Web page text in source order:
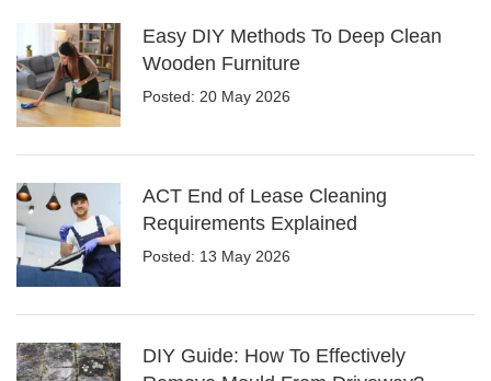
Easy DIY Methods To Deep Clean
Wooden Furniture
Posted: 20 May 2026
ACT End of Lease Cleaning
Requirements Explained
Posted: 13 May 2026
DIY Guide: How To Effectively